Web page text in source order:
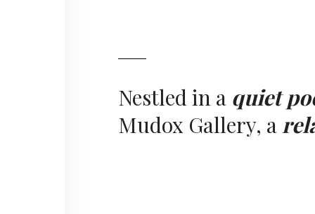
Nestled in a quiet
Mudox Gallery, a